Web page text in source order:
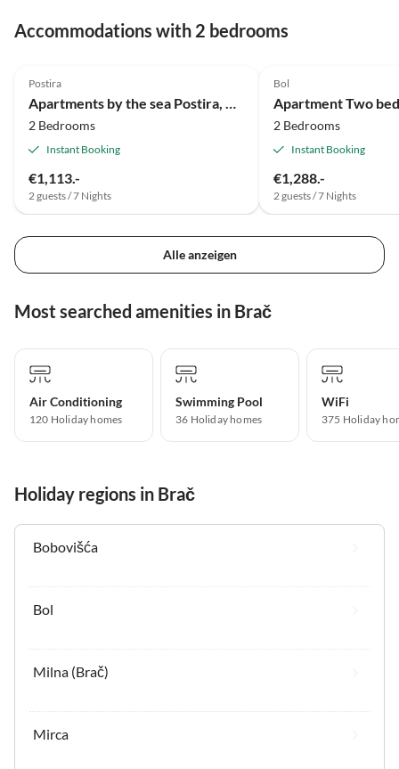
Accommodations with 2 bedrooms
Postira
Apartments by the sea Postira, Brač - 5672
2 Bedrooms
Instant Booking
€1,113.-
2 guests / 7 Nights
Bol
2 Bedrooms
Instant Booking
€1,288.-
2 guests / 7 Nights
Alle anzeigen
Most searched amenities in Brač
Air Conditioning
120 Holiday homes
Swimming Pool
36 Holiday homes
WiFi
375 Holiday
Holiday regions in Brač
Bobovišća
Bol
Milna (Brač)
Mirca